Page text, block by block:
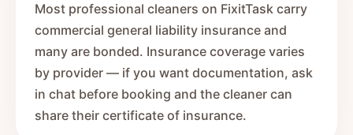
Most professional cleaners on FixitTask carry
commercial general liability insurance and
many are bonded. Insurance coverage varies
by provider — if you want documentation, ask
in chat before booking and the cleaner can
share their certificate of insurance.